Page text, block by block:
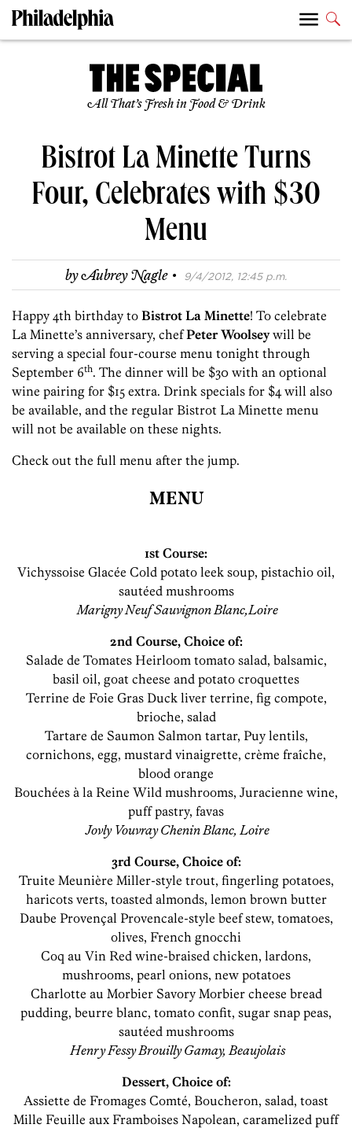
All That’s Fresh in Food & Drink
Bistrot La Minette Turns
Four, Celebrates with $30
Menu
byAubrey Nagle · 9/4/2012, 12:45 p.m.
Happy 4th birthday to Bistrot La Minette! To celebrate
La Minette’s anniversary, chefPeter Woolseywill be
serving a special four-course menu tonight through
September 6th. The dinner will be $30 with an optional
wine pairing for $15 extra. Drink specials for $4 will also
be available, and the regular Bistrot La Minette menu
will not be available on these nights.
Check out the full menu after the jump.
MENU
1st Course:
Vichyssoise Glacée Cold potato leek soup, pistachio oil,
sautéed mushrooms
Marigny Neuf Sauvignon Blanc,Loire
2nd Course, Choice of:
Salade de Tomates Heirloom tomato salad, balsamic,
basil oil, goat cheese and potato croquettes
Terrine de Foie Gras Duck liver terrine, fig compote,
brioche, salad
Tartare de Saumon Salmon tartar, Puy lentils,
cornichons, egg, mustard vinaigrette, crème fraîche,
blood orange
Bouchées à la Reine Wild mushrooms, Juracienne wine,
puff pastry, favas
Jovly Vouvray Chenin Blanc, Loire
3rd Course, Choice of:
Truite Meunière Miller-style trout, fingerling potatoes,
haricots verts, toasted almonds, lemon brown butter
Daube Provençal Provencale-style beef stew, tomatoes,
olives, French gnocchi
Coq au Vin Red wine-braised chicken, lardons,
mushrooms, pearl onions, new potatoes
Charlotte au Morbier Savory Morbier cheese bread
pudding, beurre blanc, tomato confit, sugar snap peas,
sautéed mushrooms
Henry Fessy Brouilly Gamay, Beaujolais
Dessert, Choice of:
Assiette de Fromages Comté, Boucheron, salad, toast
Mille Feuille aux Framboises Napolean, caramelized puff